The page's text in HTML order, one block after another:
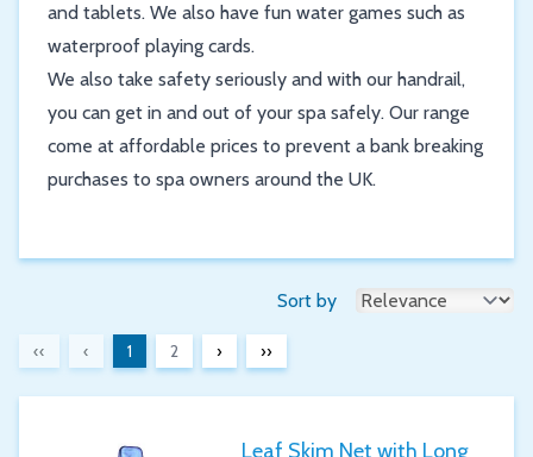
and tablets. We also have fun water games such as
waterproof playing cards.
We also take safety seriously and with our handrail,
you can get in and out of your spa safely. Our range
come at affordable prices to prevent a bank breaking
purchases to spa owners around the UK.
Sort by
‹‹ ‹ 1 2 › ››
Leaf Skim Net with Long